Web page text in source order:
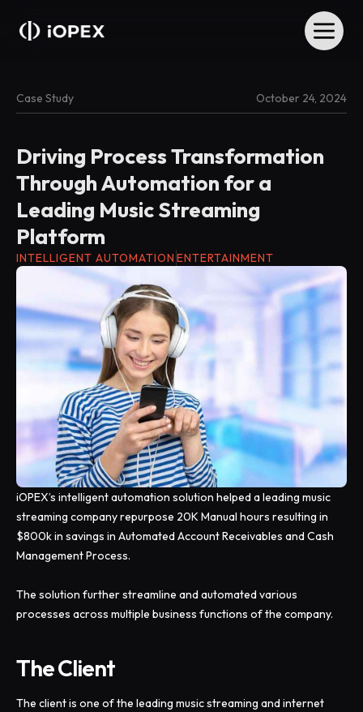
Case Study October 24, 2024
Driving Process Transformation
Through Automation for a
Leading Music Streaming
Platform
INTELLIGENT AUTOMATION ENTERTAINMENT
iOPEX’s intelligent automation solution helped a leading music
streaming company repurpose 20K Manual hours resulting in
$800k in savings in Automated Account Receivables and Cash
Management Process.
The solution further streamline and automated various
processes across multiple business functions of the company.
The Client
The client is one of the leading music streaming and internet